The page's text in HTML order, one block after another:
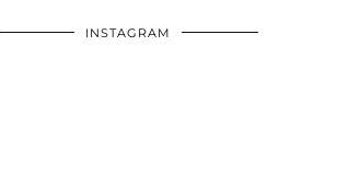
INSTAGRAM